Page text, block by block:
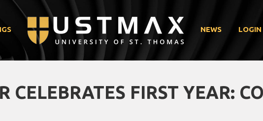
NEWS LOGIN
CELEBRATES FIRST YEAR: